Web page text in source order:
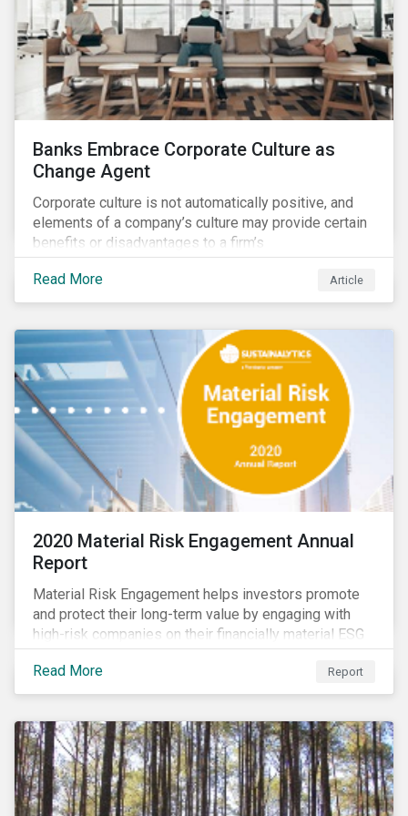
Banks Embrace Corporate Culture as
Change Agent
Corporate culture is not automatically positive, and
elements of a company’s culture may provide certain
benefits or disadvantages to a firm’s
competitiveness. When acknowledged, corporate
culture can be used as a tool to drive better business
outcomes and manage conduct and compliance risk.
culture can have a dominant effect and influence
behaviour over and beyond stated company policies
and programs.
Read More Article
2020 Material Risk Engagement Annual
Report
Material Risk Engagement helps investors promote
and protect their long-term value by engaging with
high-risk companies on their financially material ESG
issues. This inaugural Material Risk Engagement
annual report covers ten months since its launch in
March 2020. Read the report to learn more about:
Read More Report